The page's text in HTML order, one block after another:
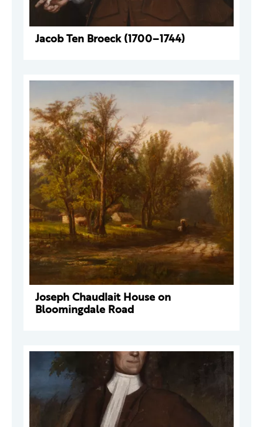
Jacob Ten Broeck (1700–1744)
Joseph Chaudlait House on
Bloomingdale Road